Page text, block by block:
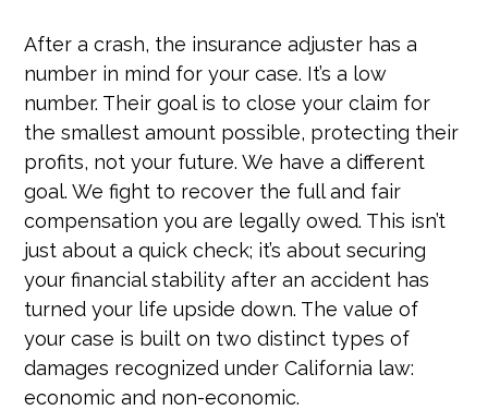
After a crash, the insurance adjuster has a
number in mind for your case. It’s a low
number. Their goal is to close your claim for
the smallest amount possible, protecting their
profits, not your future. We have a different
goal. We fight to recover the full and fair
compensation you are legally owed. This isn’t
just about a quick check; it’s about securing
your financial stability after an accident has
turned your life upside down. The value of
your case is built on two distinct types of
damages recognized under California law:
economic and non-economic.